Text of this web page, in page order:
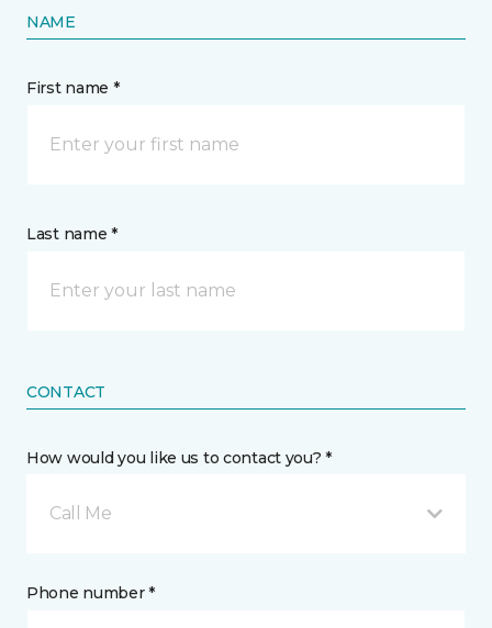
NAME
First name *
Last name *
CONTACT
How would you like us to contact you? *
Call Me
Phone number *